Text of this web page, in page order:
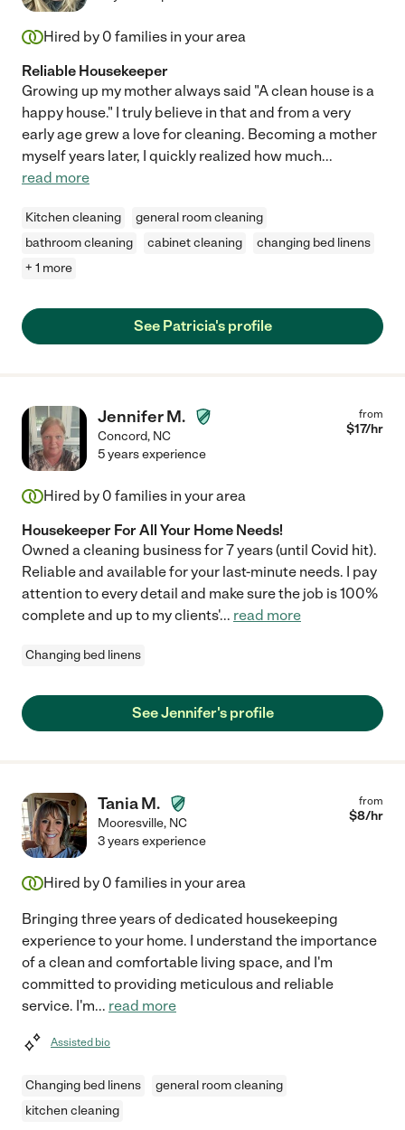
Hired by 0 families in your area
Reliable Housekeeper
Growing up my mother always said "A clean house is a
happy house." I truly believe in that and from a very
early age grew a love for cleaning. Becoming a mother
myself years later, I quickly realized how much...
read more
Kitchen cleaning
general room cleaning
bathroom cleaning
cabinet cleaning
changing bed linens
+ 1 more
See Patricia's profile
Jennifer M.
Concord, NC
from
$17/hr
5 years experience
Hired by 0 families in your area
Housekeeper For All Your Home Needs!
Owned a cleaning business for 7 years (until Covid hit).
Reliable and available for your last-minute needs. I pay
attention to every detail and make sure the job is 100%
complete and up to my clients'... read more
Changing bed linens
See Jennifer's profile
Tania M.
Mooresville, NC
from
$8/hr
3 years experience
Hired by 0 families in your area
Bringing three years of dedicated housekeeping
experience to your home. I understand the importance
of a clean and comfortable living space, and I'm
committed to providing meticulous and reliable
service. I'm... read more
Assisted bio
Changing bed linens
general room cleaning
kitchen cleaning